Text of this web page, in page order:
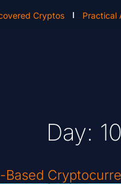
Cryptos Practical
Day: